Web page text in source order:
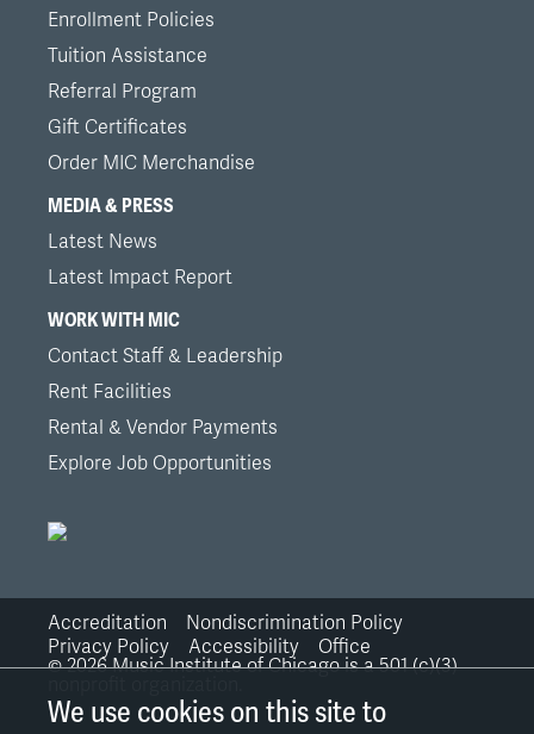
Enrollment Policies
Tuition Assistance
Referral Program
Gift Certificates
Order MIC Merchandise
MEDIA & PRESS
Latest News
Latest Impact Report
WORK WITH MIC
Contact Staff & Leadership
Rent Facilities
Rental & Vendor Payments
Explore Job Opportunities
Bottom
Links
Accreditation
Nondiscrimination Policy
Privacy Policy
Accessibility
Office
©2026Music Institute of Chicago is a 501 (c)(3)
We use cookies on this site to